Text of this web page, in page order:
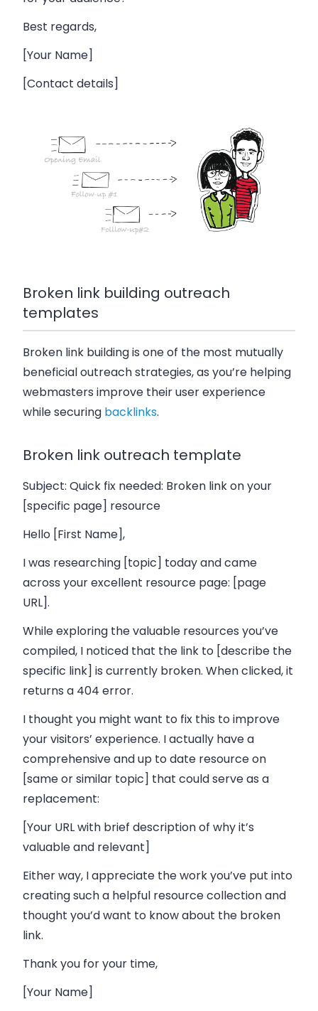
Best regards,
[Your Name]
[Contact details]
Broken link building outreach
templates
Broken link building is one of the most mutually
beneficial outreach strategies, as you’re helping
webmasters improve their user experience
while securing backlinks.
Broken link outreach template
Subject: Quick fix needed: Broken link on your
[specific page] resource
Hello [First Name],
I was researching [topic] today and came
across your excellent resource page: [page
URL].
While exploring the valuable resources you’ve
compiled, I noticed that the link to [describe the
specific link] is currently broken. When clicked, it
returns a 404 error.
I thought you might want to fix this to improve
your visitors’ experience. I actually have a
comprehensive and up to date resource on
[same or similar topic] that could serve as a
replacement:
[Your URL with brief description of why it’s
valuable and relevant]
Either way, I appreciate the work you’ve put into
creating such a helpful resource collection and
thought you’d want to know about the broken
link.
Thank you for your time,
[Your Name]